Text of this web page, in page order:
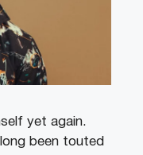
yet again.
been touted